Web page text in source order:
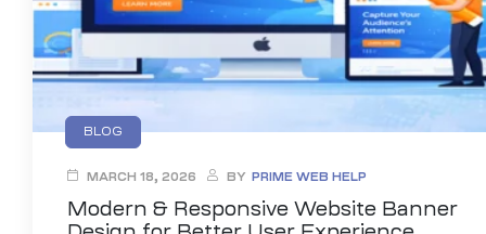
BLOG
Modern & Responsive Website Banner
MARCH 18, 2026 BY PRIME WEB HELP